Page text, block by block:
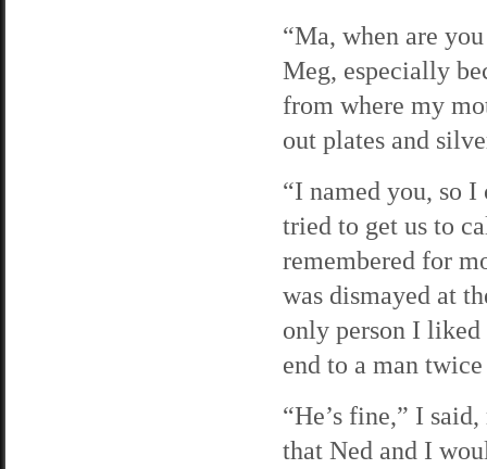
“Ma, when are
Meg, especially
from where my
out plates and
“I named you, so
tried to get us to
remembered for
was dismayed at
only person I liked
end to a man
“He’s fine,” I
that Ned and I